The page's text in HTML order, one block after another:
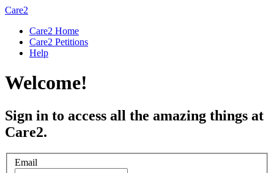
Care2
Care2 Home
Care2 Petitions
Help
Welcome!
Sign in to access all the amazing things at
Care2.
Email